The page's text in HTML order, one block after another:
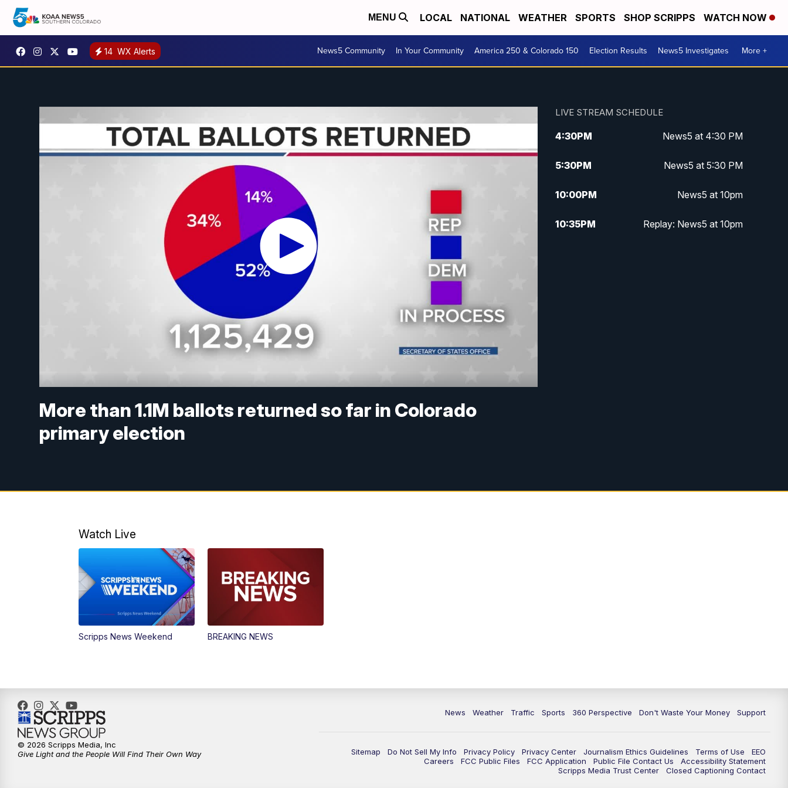
MENU LOCAL NATIONAL WEATHER SPORTS SHOP SCRIPPS WATCH NOW
14 WX Alerts News5 Community In Your Community America 250 & Colorado 150 Election Results News5 Investigates More +
More than 1.1M ballots returned so far in Colorado
primary election
LIVE STREAM SCHEDULE
4:30PM News5 at 4:30 PM
5:30PM News5 at 5:30 PM
10:00PM News5 at 10pm
10:35PM Replay: News5 at 10pm
Watch Live
Scripps News Weekend BREAKING NEWS
News Weather Traffic Sports 360 Perspective Don't Waste Your Money Support
Sitemap Do Not Sell My Info Privacy Policy Privacy Center Journalism Ethics Guidelines Terms of Use
EEO
Careers
FCC Public Files FCC Application Public File Contact Us
Accessibility Statement
Scripps Media Trust Center
Closed Captioning Contact
© 2026 Scripps Media, Inc
Give Light and the People Will Find Their Own Way